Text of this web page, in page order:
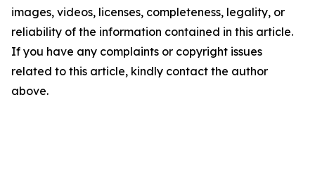
images, videos, licenses, completeness, legality, or
reliability of the information contained in this article.
If you have any complaints or copyright issues
related to this article, kindly contact the author
above.